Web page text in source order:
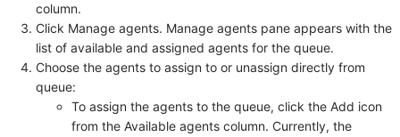
column.
Click Manage agents. Manage agents pane appears with the
list of available and assigned agents for the queue.
Choose the agents to assign to or unassign directly from
queue:
To assign the agents to the queue, click the Add icon
from the Available agents column. Currently, the